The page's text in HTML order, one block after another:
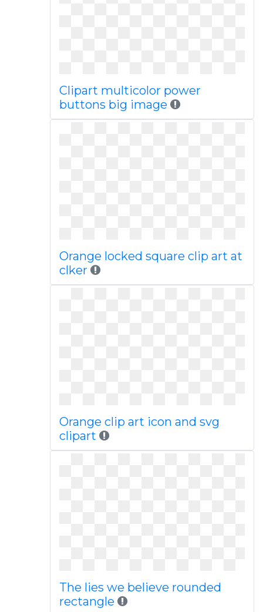
Clipart multicolor power
buttons big image
Orange locked square clip art at
clker
Orange clip art icon and svg
clipart
The lies we believe rounded
rectangle